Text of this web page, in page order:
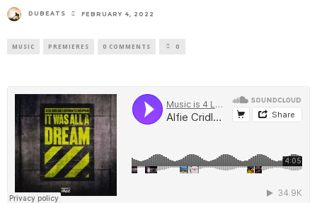
DUBEATS FEBRUARY 4, 2022
MUSIC PREMIERES 0 COMMENTS 0